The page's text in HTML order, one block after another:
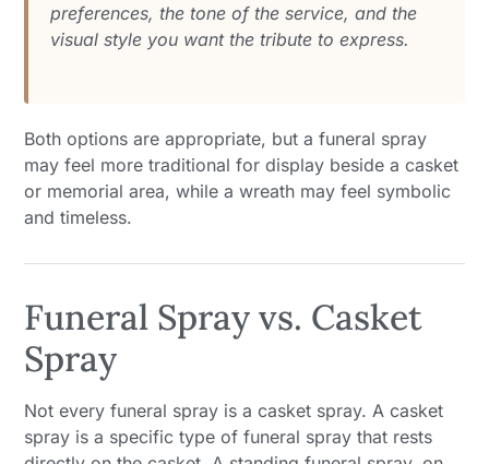
preferences, the tone of the service, and the
visual style you want the tribute to express.
Both options are appropriate, but a funeral spray
may feel more traditional for display beside a casket
or memorial area, while a wreath may feel symbolic
and timeless.
Funeral Spray vs. Casket
Spray
Not every funeral spray is a casket spray. A casket
spray is a specific type of funeral spray that rests